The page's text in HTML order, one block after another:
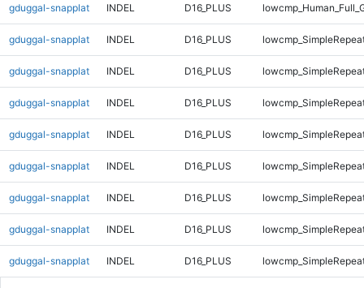
gduggal-snapplat INDEL D16_PLUS
gduggal-snapplat INDEL D16_PLUS
gduggal-snapplat INDEL D16_PLUS
gduggal-snapplat INDEL D16_PLUS
gduggal-snapplat INDEL D16_PLUS
gduggal-snapplat INDEL D16_PLUS
gduggal-snapplat INDEL D16_PLUS
gduggal-snapplat INDEL D16_PLUS
gduggal-snapplat INDEL D16_PLUS